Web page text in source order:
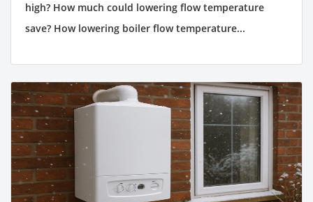
high? How much could lowering flow temperature
save? How lowering boiler flow temperature...